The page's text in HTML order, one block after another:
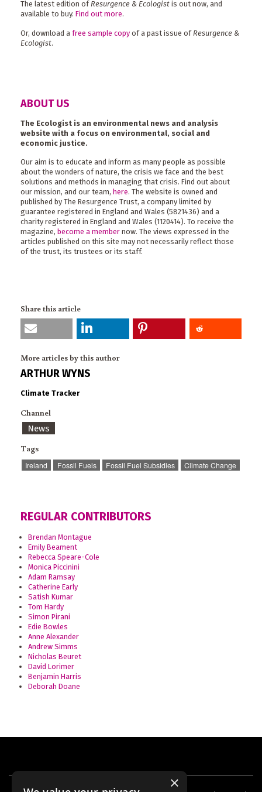
The latest edition ofResurgence & Ecologist is out now, and
available to buy. Find out more.
Or, download a free sample copy of a past issue of Resurgence &
Ecologist.
ABOUT US
The Ecologist is an environmental news and analysis
website with a focus on environmental, social and
economic justice.
Our aim is to educate and inform as many people as possible
about the wonders of nature, the crisis we face and the best
solutions and methods in managing that crisis. Find out about
our mission, and our team, here. The website is owned and
published by The Resurgence Trust, a company limited by
guarantee registered in England and Wales (5821436) and a
charity registered in England and Wales (1120414). To receive the
magazine, become a member now. The views expressed in the
articles published on this site may not necessarily reflect those
of the trust, its trustees or its staff.
Share this article
More articles by this author
ARTHUR WYNS
Climate Tracker
Channel
News
Tags
Ireland Fossil Fuels Fossil Fuel Subsidies Climate Change
REGULAR CONTRIBUTORS
Brendan Montague
Emily Beament
Rebecca Speare-Cole
Monica Piccinini
Adam Ramsay
Catherine Early
Satish Kumar
Tom Hardy
Simon Pirani
Edie Bowles
Anne Alexander
Andrew Simms
Nicholas Beuret
David Lorimer
Benjamin Harris
Deborah Doane
×